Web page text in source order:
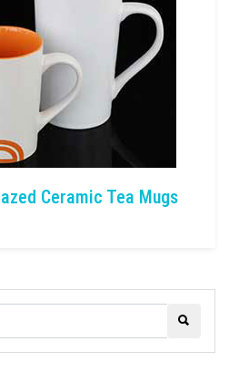
Ceramic Tea Mugs